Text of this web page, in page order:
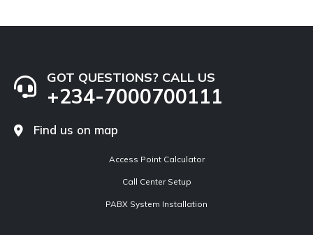
GOT QUESTIONS? CALL US
+234-7000700111
Find us on map
Access Point Calculator
Call Center Setup
PABX System Installation